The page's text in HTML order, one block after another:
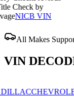
by
VIN
All Makes
VIN
CHEVROLET